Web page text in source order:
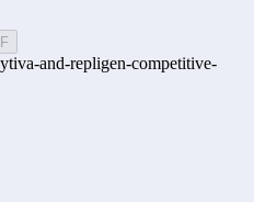
and-repligen-competitive-